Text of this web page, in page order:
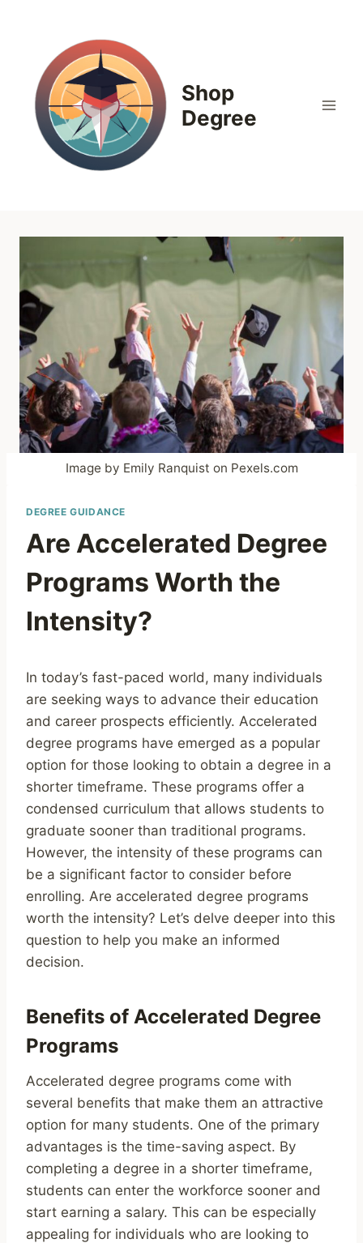
Shop
Degree
Image by Emily Ranquist on Pexels.com
DEGREE GUIDANCE
Are Accelerated Degree
Programs Worth the
Intensity?
In today’s fast-paced world, many individuals
are seeking ways to advance their education
and career prospects efficiently. Accelerated
degree programs have emerged as a popular
option for those looking to obtain a degree in a
shorter timeframe. These programs offer a
condensed curriculum that allows students to
graduate sooner than traditional programs.
However, the intensity of these programs can
be a significant factor to consider before
enrolling. Are accelerated degree programs
worth the intensity? Let’s delve deeper into this
question to help you make an informed
decision.
Benefits of Accelerated Degree
Programs
Accelerated degree programs come with
several benefits that make them an attractive
option for many students. One of the primary
advantages is the time-saving aspect. By
completing a degree in a shorter timeframe,
students can enter the workforce sooner and
start earning a salary. This can be especially
appealing for individuals who are looking to